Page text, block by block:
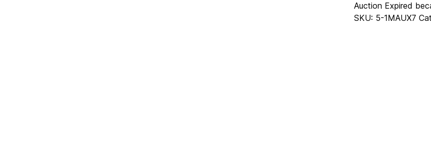
Auction Expired
SKU: 5-1MAUX7